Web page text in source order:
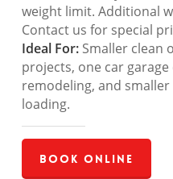
weight limit. Additional
Contact us for special
Ideal For:Smaller clean
projects, one car
remodeling, and
loading.
Book Online